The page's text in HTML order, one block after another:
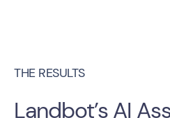
THE RESULTS
Landbot’s AI